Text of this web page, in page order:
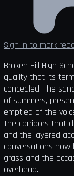
Sign in to mark read
Broken Hill High
quality that its
concealed. The
of summers,
emptied of the
The corridors that
and the layered
conversations
grass and the
overhead.